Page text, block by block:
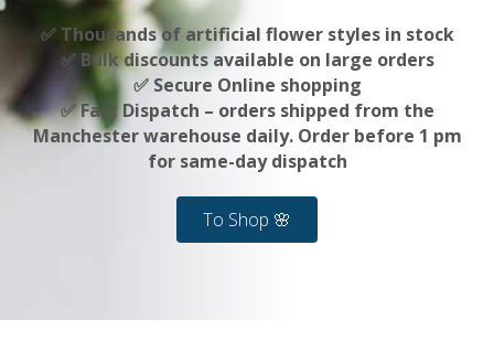
✅ Thousands of artificial flower styles in stock
✅ Bulk discounts available on large orders
✅ Secure Online shopping
✅ Fast Dispatch – orders shipped from the
Manchester warehouse daily. Order before 1 pm
for same-day dispatch
To Shop 🌸